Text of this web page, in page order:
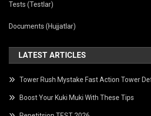
Tests (Testlar)
Documents (Hujjatlar)
LATEST ARTICLES
Tower Rush Mystake Fast Action Tower
Boost Your Kuki Muki With These Tips